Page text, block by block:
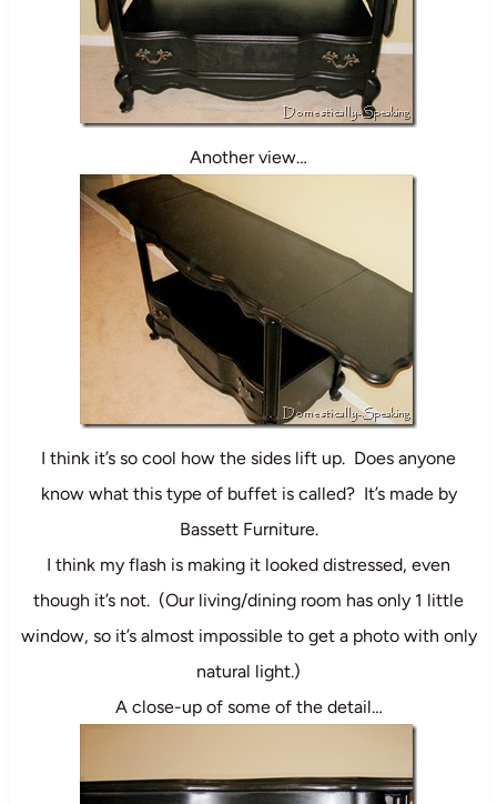
Another view…
I think it’s so cool how the sides lift up. Does anyone
know what this type of buffet is called? It’s made by
Bassett Furniture.
I think my flash is making it looked distressed, even
though it’s not. (Our living/dining room has only 1 little
window, so it’s almost impossible to get a photo with only
natural light.)
A close-up of some of the detail…